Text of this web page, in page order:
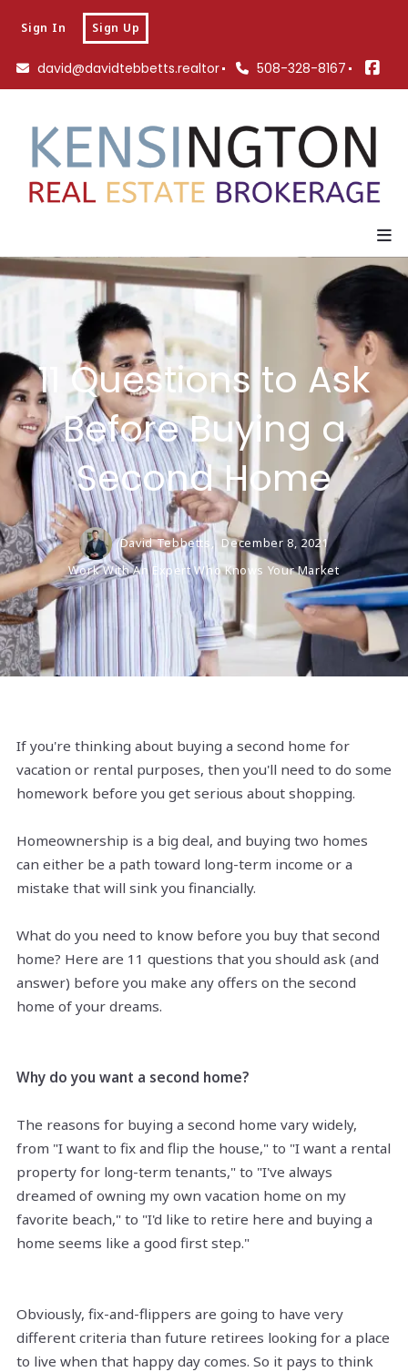
david@davidtebbetts.realtor 508-328-8167
Sign In Sign Up
11 Questions to Ask
Before Buying a
Second Home
David Tebbetts, December 8, 2021
Work With An Expert Who Knows Your Market
If you're thinking about buying a second home for
vacation or rental purposes, then you'll need to do some
homework before you get serious about shopping.
Homeownership is a big deal, and buying two homes
can either be a path toward long-term income or a
mistake that will sink you financially.
What do you need to know before you buy that second
home? Here are 11 questions that you should ask (and
answer) before you make any offers on the second
home of your dreams.
Why do you want a second home?
The reasons for buying a second home vary widely,
from "I want to fix and flip the house," to "I want a rental
property for long-term tenants," to "I've always
dreamed of owning my own vacation home on my
favorite beach," to "I'd like to retire here and buying a
home seems like a good first step."
Obviously, fix-and-flippers are going to have very
different criteria than future retirees looking for a place
to live when that happy day comes. So it pays to think